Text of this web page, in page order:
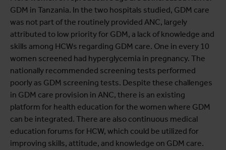
GDM in Tanzania. In the two hospitals studied, GDM care
was not part of the routinely provided ANC, largely
attributed to low priority for GDM, a lack of knowledge and
skills among HCWs regarding GDM care. One in every 10
women screened had hyperglycemia in pregnancy. The
nationally recommended screening tests performed
poorly as GDM screening tests. Despite these challenges
in GDM care provision in ANC, there is an existing
platform for health education for the women where GDM
can be integrated. There are also continuous medical
education forums for HCW, which could be utilized for
improving skills, attitude, and knowledge on GDM care.